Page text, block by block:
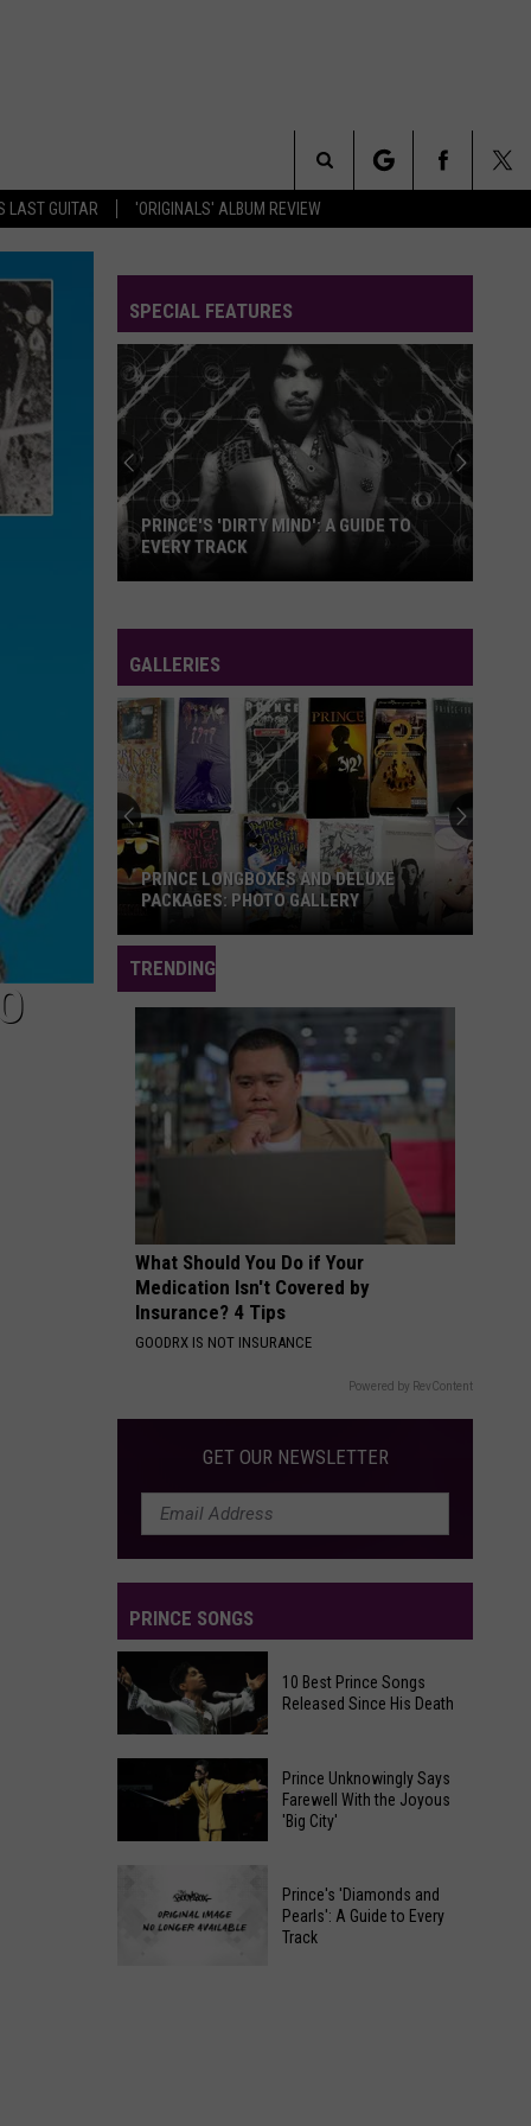
LAST GUITAR 'ORIGINALS' ALBUM REVIEW
Search
SPECIAL FEATURES
'Dirty
Mind':
A
Guide
to
Every
Track
PRINCE'S 'DIRTY MIND': A GUIDE TO
EVERY TRACK
GALLERIES
Prince
Longboxes
and
Packages:
Photo
Gallery
PRINCE LONGBOXES AND DELUXE
PACKAGES: PHOTO GALLERY
TRENDING
What Should You Do if Your
Medication Isn't Covered by
Insurance? 4 Tips
GOODRX IS NOT INSURANCE
Powered by RevContent
GET OUR NEWSLETTER
PRINCE SONGS
10
Best
Since
10 Best Prince Songs
Released Since His Death
Unknowingly
Says
Prince Unknowingly Says
Farewell With the Joyous
'Big City'
Prince's 'Diamonds and
Pearls': A Guide to Every
Track